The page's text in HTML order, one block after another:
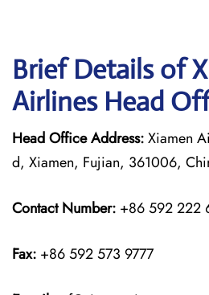
Brief Details of
Airlines Head
Head Office Address:Xiamen
d, Xiamen, Fujian, 361006,
Contact Number: +86 592 222
Fax: +86 592 573 9777